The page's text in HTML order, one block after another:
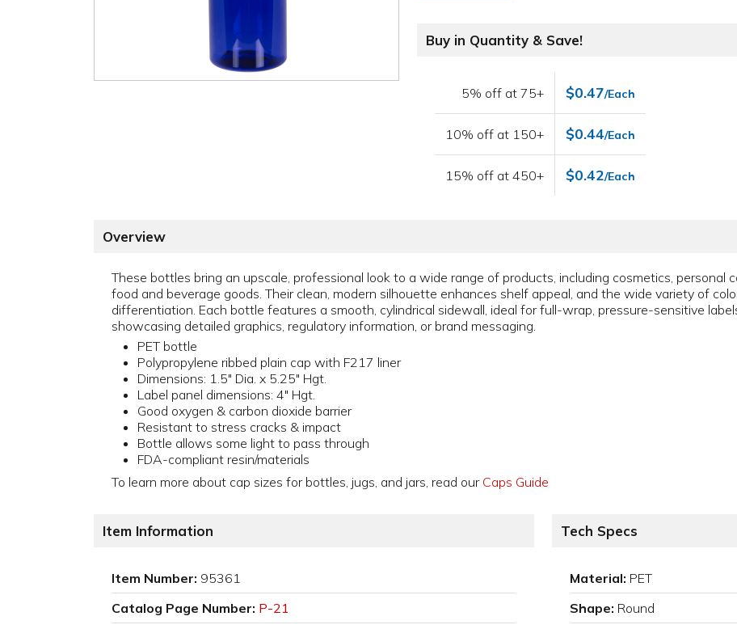
Buy in Quantity & Save!
5% off at 75+ $0.47/Each
10% off at 150+ $0.44/Each
15% off at 450+ $0.42/Each
Overview
These bottles bring an upscale, professional look to a wide range of products, including cosmetics, personal
food and beverage goods. Their clean, modern silhouette enhances shelf appeal, and the wide variety of
differentiation. Each bottle features a smooth, cylindrical sidewall, ideal for full-wrap, pressure-sensitive
showcasing detailed graphics, regulatory information, or brand messaging.
PET bottle
Polypropylene ribbed plain cap with F217 liner
Dimensions: 1.5" Dia. x 5.25" Hgt.
Label panel dimensions: 4" Hgt.
Good oxygen & carbon dioxide barrier
Resistant to stress cracks & impact
Bottle allows some light to pass through
FDA-compliant resin/materials
To learn more about cap sizes for bottles, jugs, and jars, read our Caps Guide
Item Information
Item Number: 95361
Catalog Page Number: P-21
Tech Specs
Material: PET
Shape: Round